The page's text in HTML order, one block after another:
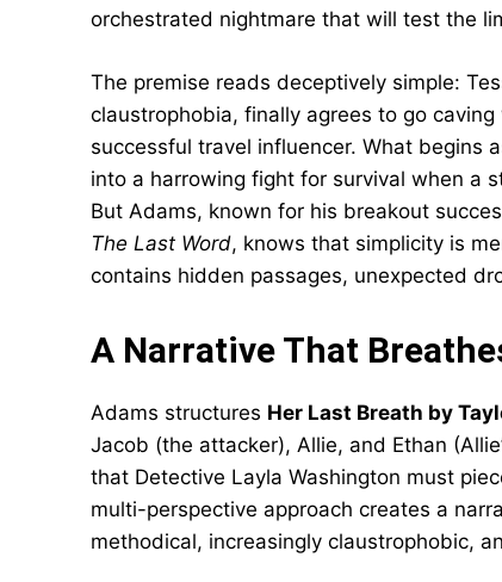
orchestrated nightmare that will test the
The premise reads deceptively simple:
claustrophobia, finally agrees to go
successful travel influencer. What begins
into a harrowing fight for survival when a
But Adams, known for his breakout
The Last Word, knows that simplicity is
contains hidden passages, unexpected
A Narrative That
Adams structures Her Last Breath by
Jacob (the attacker), Allie, and Ethan
that Detective Layla Washington must
multi-perspective approach creates a
methodical, increasingly claustrophobic,